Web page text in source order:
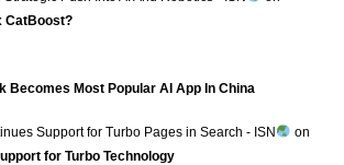
CatBoost?
Becomes Most Popular AI App In China
Support for Turbo Pages in Search - ISN
on
for Turbo Technology